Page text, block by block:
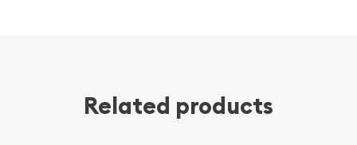
Related products